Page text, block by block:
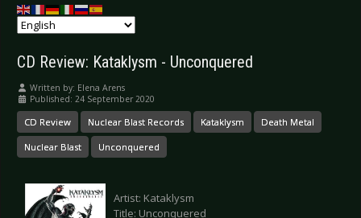
CD Review: Kataklysm - Unconquered
Written by: Elena Arens
Published: 24 September 2020
CD Review Nuclear Blast Records Kataklysm Death Metal
Nuclear Blast Unconquered
Artist: Kataklysm
Title: Unconquered